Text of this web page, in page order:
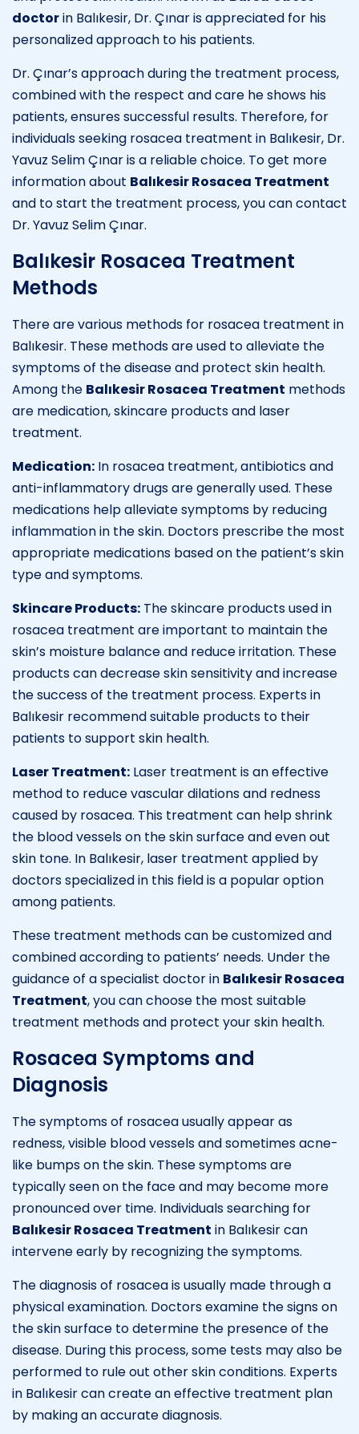
doctorin Balıkesir, Dr. Çınar is appreciated for his
personalized approach to his patients.
Dr. Çınar’s approach during the treatment process,
combined with the respect and care he shows his
patients, ensures successful results. Therefore, for
individuals seeking rosacea treatment in Balıkesir, Dr.
Yavuz Selim Çınar is a reliable choice. To get more
information about Balıkesir Rosacea Treatment
and to start the treatment process, you can contact
Dr. Yavuz Selim Çınar.
Balıkesir Rosacea Treatment
Methods
There are various methods for rosacea treatment in
Balıkesir. These methods are used to alleviate the
symptoms of the disease and protect skin health.
Among the Balıkesir Rosacea Treatment methods
are medication, skincare products and laser
treatment.
Medication: In rosacea treatment, antibiotics and
anti-inflammatory drugs are generally used. These
medications help alleviate symptoms by reducing
inflammation in the skin. Doctors prescribe the most
appropriate medications based on the patient’s skin
type and symptoms.
Skincare Products: The skincare products used in
rosacea treatment are important to maintain the
skin’s moisture balance and reduce irritation. These
products can decrease skin sensitivity and increase
the success of the treatment process. Experts in
Balıkesir recommend suitable products to their
patients to support skin health.
Laser Treatment: Laser treatment is an effective
method to reduce vascular dilations and redness
caused by rosacea. This treatment can help shrink
the blood vessels on the skin surface and even out
skin tone. In Balıkesir, laser treatment applied by
doctors specialized in this field is a popular option
among patients.
These treatment methods can be customized and
combined according to patients’ needs. Under the
guidance of a specialist doctor in Balıkesir Rosacea
Treatment, you can choose the most suitable
treatment methods and protect your skin health.
Rosacea Symptoms and
Diagnosis
The symptoms of rosacea usually appear as
redness, visible blood vessels and sometimes acne-
like bumps on the skin. These symptoms are
typically seen on the face and may become more
pronounced over time. Individuals searching for
Balıkesir Rosacea Treatment in Balıkesir can
intervene early by recognizing the symptoms.
The diagnosis of rosacea is usually made through a
physical examination. Doctors examine the signs on
the skin surface to determine the presence of the
disease. During this process, some tests may also be
performed to rule out other skin conditions. Experts
in Balıkesir can create an effective treatment plan
by making an accurate diagnosis.